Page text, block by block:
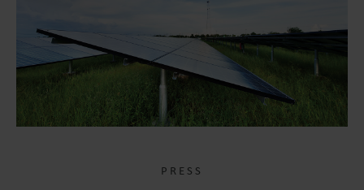
PRESS